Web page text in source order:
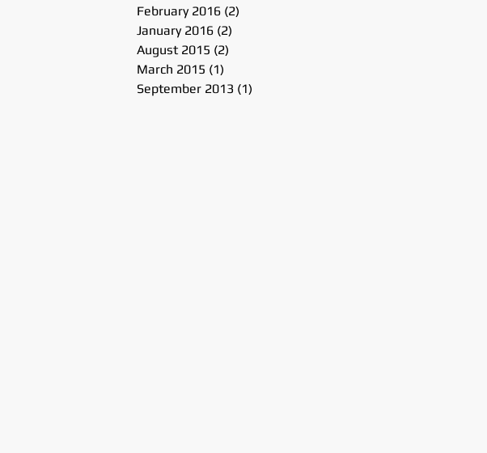
February 2016 (2)
January 2016 (2)
August 2015 (2)
March 2015 (1)
September 2013 (1)